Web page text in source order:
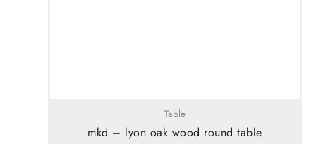
Table
mkd – lyon oak wood round table